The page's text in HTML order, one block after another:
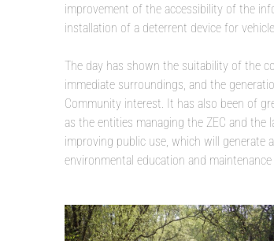
improvement of the accessibility of the
installation of a deterrent device for
The day has shown the suitability of the
immediate surroundings, and the
Community interest. It has also been of
as the entities managing the ZEC and
improving public use, which will
environmental education and